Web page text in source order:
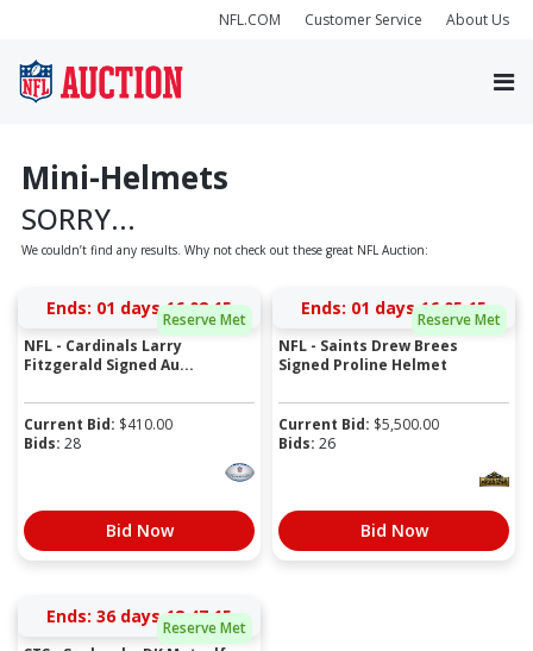
NFL.COM Customer Service About Us
Mini-Helmets
SORRY...
We couldn’t find any results. Why not check out these great NFL Auction:
Reserve Met
Ends: 01 days 16:08:15
NFL - Cardinals Larry
Fitzgerald Signed Au...
Current Bid: $410.00
Bids: 28
Bid Now
Reserve Met
Ends: 01 days 16:05:15
NFL - Saints Drew Brees
Signed Proline Helmet
Current Bid: $5,500.00
Bids: 26
Bid Now
Reserve Met
Ends: 36 days 18:47:15